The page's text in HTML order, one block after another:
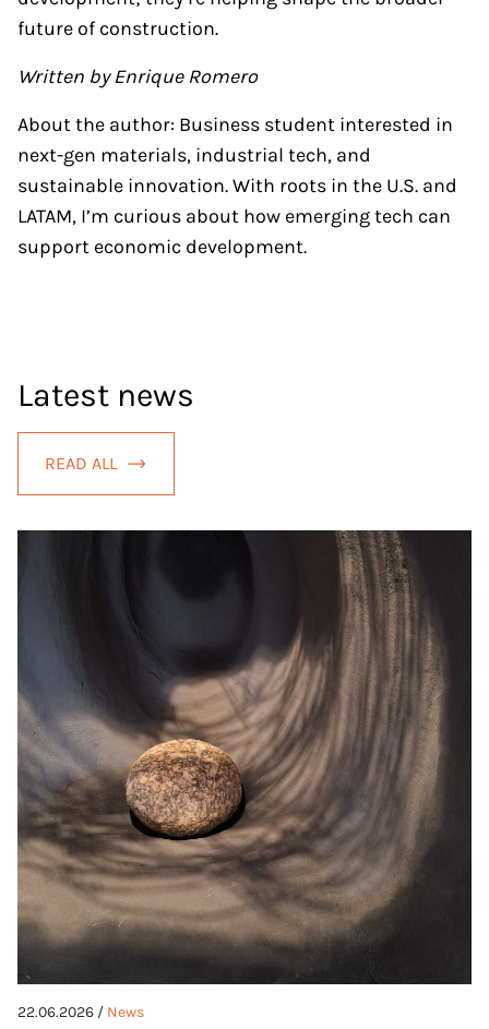
future of construction.
Written by Enrique Romero
About the author: Business student interested in
next-gen materials, industrial tech, and
sustainable innovation. With roots in the U.S. and
LATAM, I’m curious about how emerging tech can
support economic development.
Latest news
READ ALL
22.06.2026 / News